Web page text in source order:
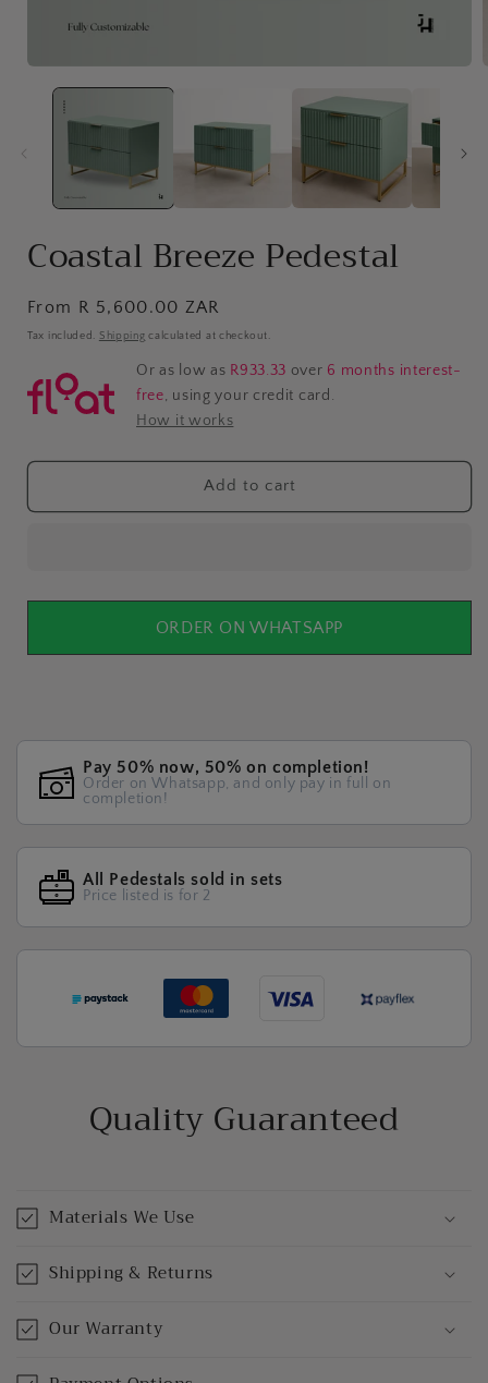
media
Coastal Breeze Pedestal
Regular
price
From R 5,600.00 ZAR
Tax included. Shipping calculated at checkout.
Or as low as R933.33 over 6 months interest-
free, using your credit card.
How it works
Add to cart
ORDER ON WHATSAPP
Pay 50% now, 50% on completion!
Order on Whatsapp, and only pay in full on
completion!
All Pedestals sold in sets
Price listed is for 2
Quality Guaranteed
Materials We Use
Shipping & Returns
Our Warranty